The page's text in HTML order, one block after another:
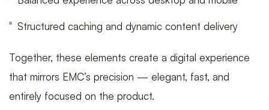
Structured caching and dynamic content delivery
Together, these elements create a digital experience
that mirrors EMC’s precision — elegant, fast, and
entirely focused on the product.